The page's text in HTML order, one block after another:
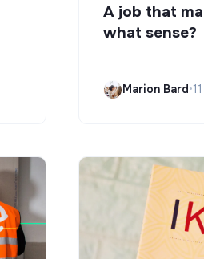
A job that
what sense?
Marion Bard•